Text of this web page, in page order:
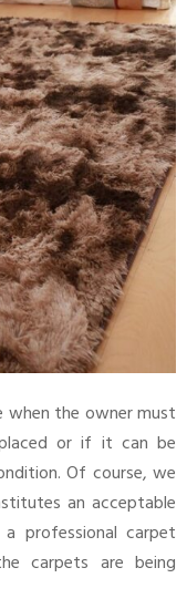
when the owner must
or if it can be
Of course, we
an acceptable
professional carpet
carpets are being